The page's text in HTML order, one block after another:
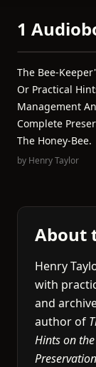
1
The Bee-
Or Practical
Management
Complete
The Honey-Bee.
by Henry Taylor
About
Henry
with
and
author of
Hints on